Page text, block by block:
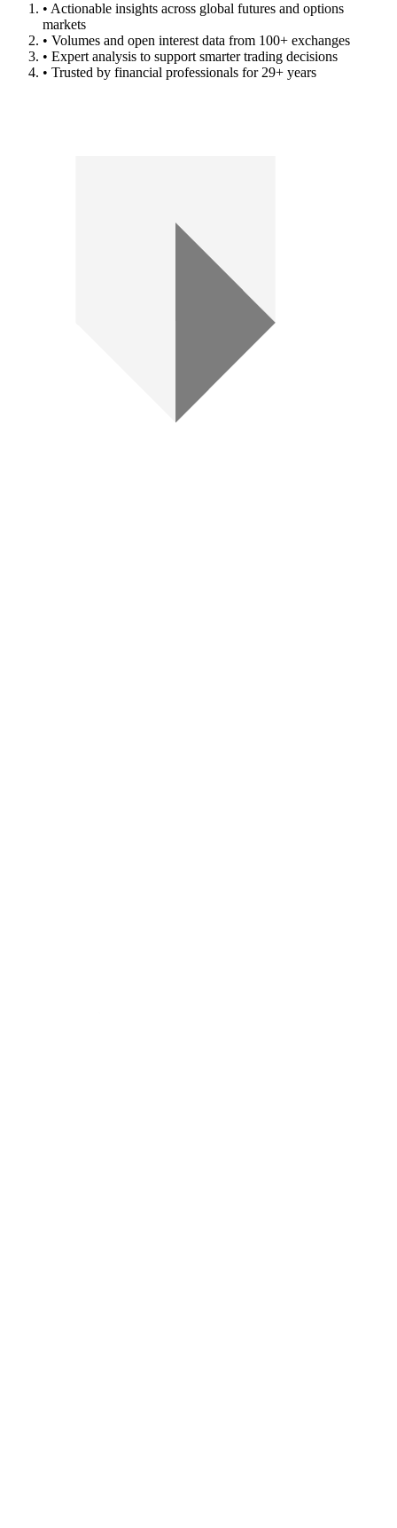
• Actionable insights across global futures and options
markets
• Volumes and open interest data from 100+ exchanges
• Expert analysis to support smarter trading decisions
• Trusted by financial professionals for 29+ years